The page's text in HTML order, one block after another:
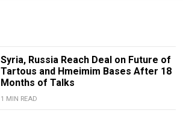
Syria, Russia Reach Deal on Future of
Tartous and Hmeimim Bases After 18
Months of Talks
1 MIN READ